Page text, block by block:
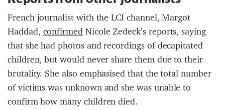
French journalist with the LCI channel, Margot
Haddad,confirmedNicole Zedeck’s reports, saying
that she had photos and recordings of decapitated
children, but would never share them due to their
brutality. She also emphasised that the total number
of victims was unknown and she was unable to
confirm how many children died.